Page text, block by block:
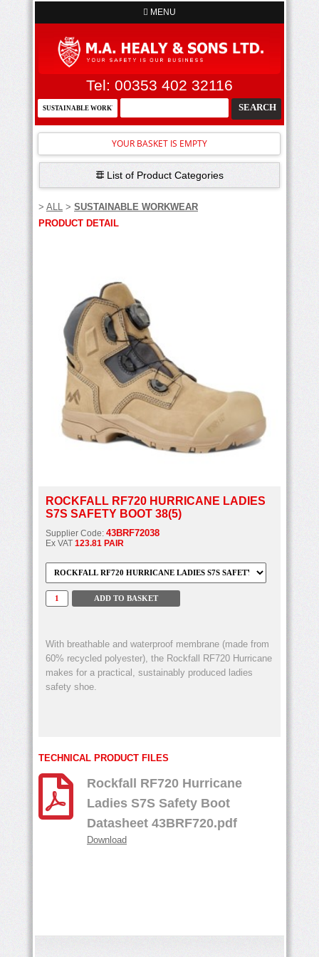
MENU
Tel: 00353 402 32116
YOUR BASKET IS EMPTY
List of Product Categories
> ALL > SUSTAINABLE WORKWEAR
PRODUCT DETAIL
ROCKFALL RF720 HURRICANE LADIES
S7S SAFETY BOOT 38(5)
Supplier Code: 43BRF72038
Ex VAT 123.81 PAIR
With breathable and waterproof membrane (made from
60% recycled polyester), the Rockfall RF720 Hurricane
makes for a practical, sustainably produced ladies
safety shoe.
TECHNICAL PRODUCT FILES
Rockfall RF720 Hurricane
Ladies S7S Safety Boot
Datasheet 43BRF720.pdf
Download